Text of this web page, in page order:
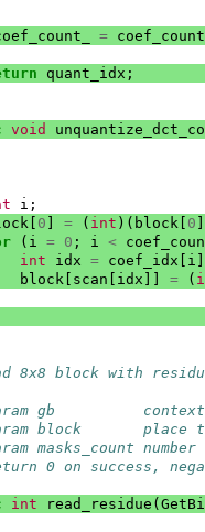
= coef_count
quant_idx ;
void
i ;
0 = ( int )( block 0
( i = 0 ; i <
int idx = coef_idx i
block scan idx = (
8x8 block with
gb
block       place
masks_count
0 on success,
int read_residue (